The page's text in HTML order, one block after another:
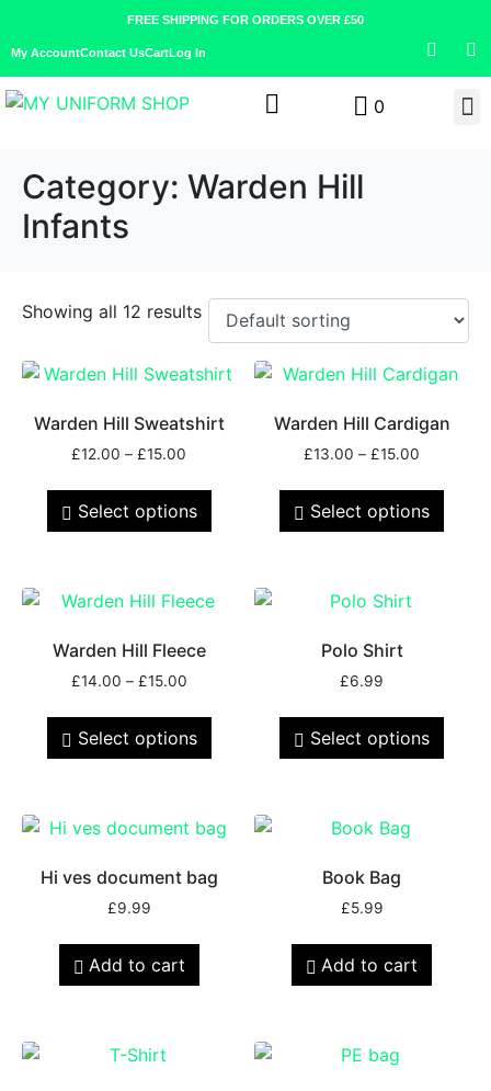
FREE SHIPPING FOR ORDERS OVER £50
My AccountContact UsCartLog In
0
Category: Warden Hill
Infants
Showing all 12 results
Warden Hill Sweatshirt
£12.00 – £15.00
Select options
Warden Hill Cardigan
£13.00 – £15.00
Select options
Warden Hill Fleece
£14.00 – £15.00
Select options
Polo Shirt
£6.99
Select options
Hi ves document bag
£9.99
Add to cart
Book Bag
£5.99
Add to cart